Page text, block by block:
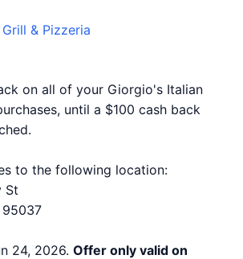
& Pizzeria
on all of your Giorgio's Italian
until a $100 cash back
to the following location:
St
95037
24, 2026. Offer only valid on